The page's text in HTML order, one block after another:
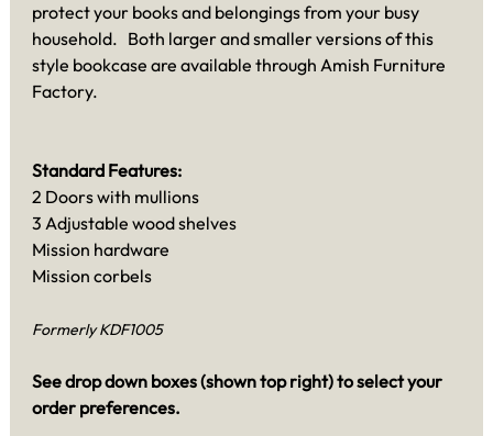
protect your books and belongings from your busy
household. Both larger and smaller versions of this
style bookcase are available through Amish Furniture
Factory.
Standard Features:
2 Doors with mullions
3 Adjustable wood shelves
Mission hardware
Mission corbels
Formerly KDF1005
See drop down boxes (shown top right) to select your
order preferences.